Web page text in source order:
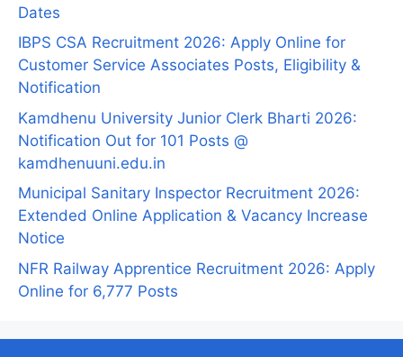
Dates
IBPS CSA Recruitment 2026: Apply Online for
Customer Service Associates Posts, Eligibility &
Notification
Kamdhenu University Junior Clerk Bharti 2026:
Notification Out for 101 Posts @
kamdhenuuni.edu.in
Municipal Sanitary Inspector Recruitment 2026:
Extended Online Application & Vacancy Increase
Notice
NFR Railway Apprentice Recruitment 2026: Apply
Online for 6,777 Posts